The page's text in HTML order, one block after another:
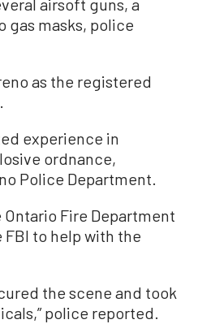
airsoft guns, a
gas masks, police
as the registered
experience in
ordnance,
Police Department.
Fire Department
FBI to help with the
the scene and took
police reported.